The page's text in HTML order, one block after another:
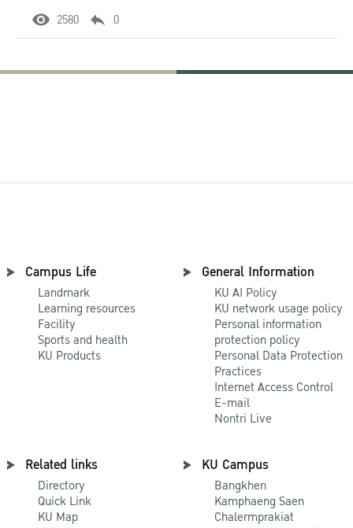
2580 0
Campus Life
Landmark
Learning resources
Facility
Sports and health
KU Products
General Information
KU AI Policy
KU network usage policy
Personal information
protection policy
Personal Data Protection
Practices
Internet Access Control
E-mail
Nontri Live
Related links
Directory
Quick Link
KU Map
KU Campus
Bangkhen
Kamphaeng Saen
Chalermprakiat